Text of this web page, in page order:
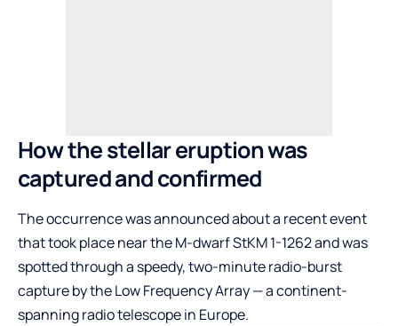
How the stellar eruption was
captured and confirmed
The occurrence was announced about a recent event
that took place near the M-dwarf StKM 1-1262 and was
spotted through a speedy, two-minute radio-burst
capture by the Low Frequency Array — a continent-
spanning radio telescope in Europe.